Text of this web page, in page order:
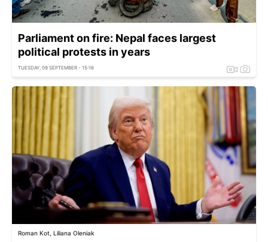
Parliament on fire: Nepal faces largest
political protests in years
TUESDAY, 09 SEPTEMBER - 15:16
Roman Kot, Liliana Oleniak